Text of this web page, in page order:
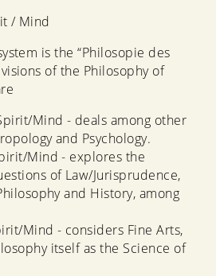
/ Mind
is the “Philosopie des
of the Philosophy of
Mind - deals among other
and Psychology.
Mind - explores the
of Law/Jurisprudence,
and History, among
Mind - considers Fine Arts,
itself as the Science of